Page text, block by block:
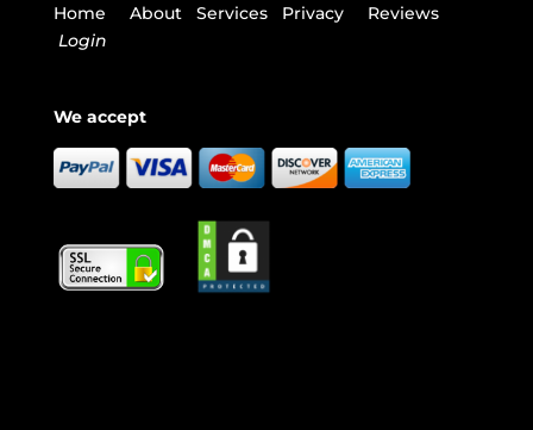
Home About Services Privacy
Reviews
Login
We accept